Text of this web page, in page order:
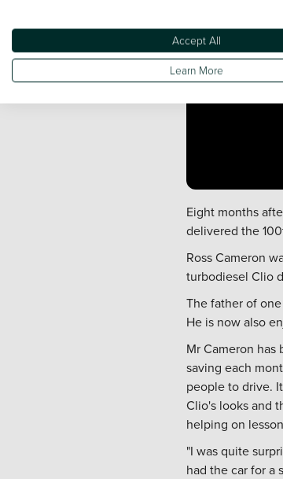
Eight months
delivered the
Ross Cameron
turbodiesel Clio
The father of
He is now also
Mr Cameron
saving each
people to drive.
Clio's looks and
helping on
"I was quite
had the car for a
Accept All
Learn More